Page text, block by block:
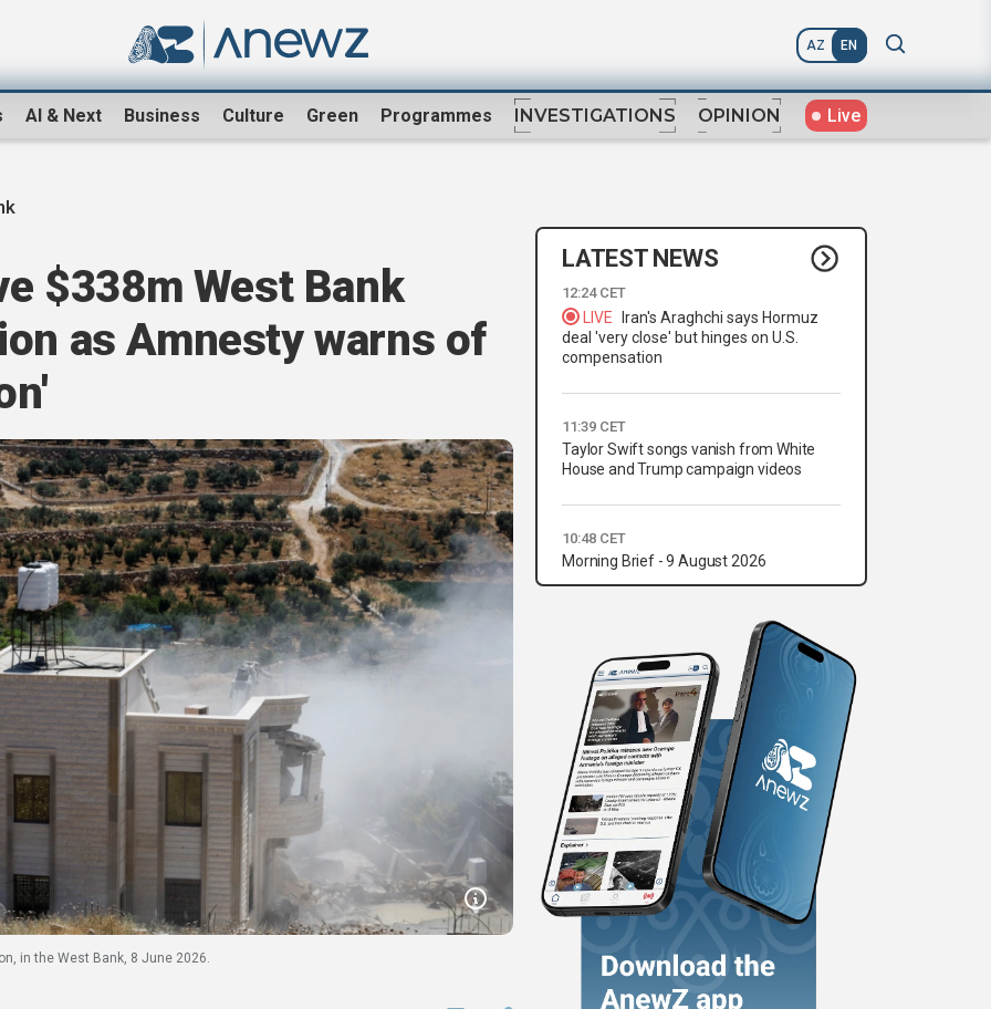
AZ EN
AI & Next Business Culture Green Programmes INVESTIGATIONS OPINION Live
$338m West Bank
as Amnesty warns of
in the West Bank, 8 June 2026.
LATEST NEWS
12:24 CET
LIVE
Iran's Araghchi says Hormuz
deal 'very close' but hinges on U.S.
compensation
11:39 CET
Taylor Swift songs vanish from White
House and Trump campaign videos
10:48 CET
Morning Brief - 9 August 2026